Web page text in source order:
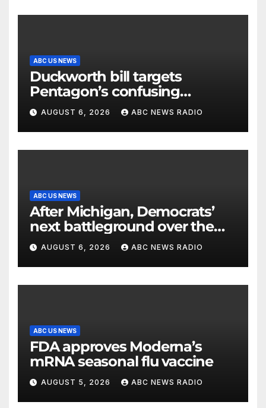
ABC US NEWS
Duckworth bill targets
Pentagon’s confusing
accounting of Iran war
casualties
AUGUST 6, 2026 ABC NEWS RADIO
ABC US NEWS
After Michigan, Democrats’
next battleground over the
party’s future shifts to
Wisconsin
AUGUST 6, 2026 ABC NEWS RADIO
ABC US NEWS
FDA approves Moderna’s
mRNA seasonal flu vaccine
AUGUST 5, 2026 ABC NEWS RADIO